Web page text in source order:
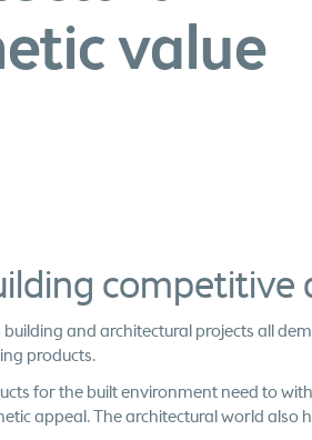
value
competitive
building and architectural projects all
products.
for the built environment need to
appeal. The architectural world also